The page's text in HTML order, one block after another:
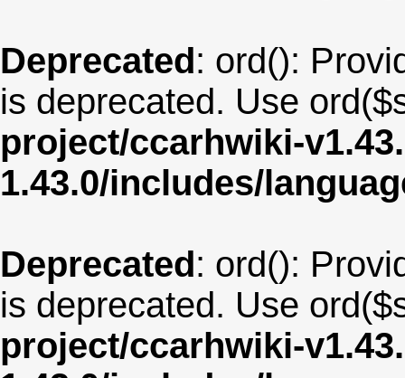
Deprecated: ord():
is deprecated. Use
project/ccarhwiki-
1.43.0/includes/
Deprecated: ord():
is deprecated. Use
project/ccarhwiki-